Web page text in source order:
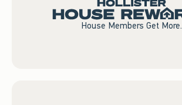
House Members Get More.